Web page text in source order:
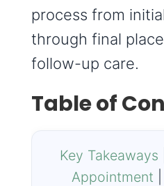
process from
through final
follow-up care.
Table of
Key Takeaways
Appointment